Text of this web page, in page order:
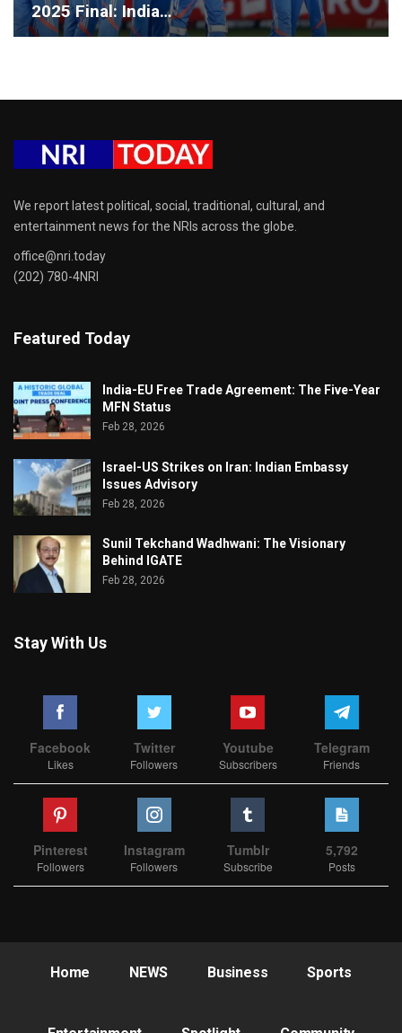
2025 Final: India…
We report latest political, social, traditional, cultural, and
entertainment news for the NRIs across the globe.
office@nri.today
(202) 780-4NRI
Featured Today
India-EU Free Trade Agreement: The Five-Year
MFN Status
Feb 28, 2026
Israel-US Strikes on Iran: Indian Embassy
Issues Advisory
Feb 28, 2026
Sunil Tekchand Wadhwani: The Visionary
Behind IGATE
Feb 28, 2026
Stay With Us
Facebook
Likes
Twitter
Followers
Youtube
Subscribers
Telegram
Friends
Pinterest
Followers
Instagram
Followers
Tumblr
Subscribe
5,792
Posts
Home NEWS Business Sports